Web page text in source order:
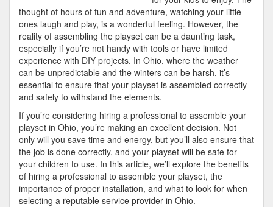
thought of hours of fun and adventure, watching your little
ones laugh and play, is a wonderful feeling. However, the
reality of assembling the playset can be a daunting task,
especially if you’re not handy with tools or have limited
experience with DIY projects. In Ohio, where the weather
can be unpredictable and the winters can be harsh, it’s
essential to ensure that your playset is assembled correctly
and safely to withstand the elements.
If you’re considering hiring a professional to assemble your
playset in Ohio, you’re making an excellent decision. Not
only will you save time and energy, but you’ll also ensure that
the job is done correctly, and your playset will be safe for
your children to use. In this article, we’ll explore the benefits
of hiring a professional to assemble your playset, the
importance of proper installation, and what to look for when
selecting a reputable service provider in Ohio.